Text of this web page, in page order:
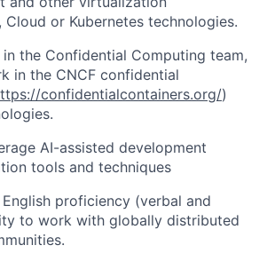
Cloud or Kubernetes technologies.
the Confidential Computing team,
in the CNCF confidential
confidentialcontainers.org/)
AI-assisted development
tools and techniques
English proficiency (verbal and
to work with globally distributed